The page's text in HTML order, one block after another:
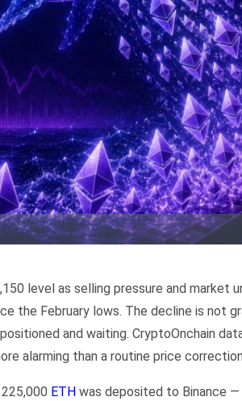
level as selling pressure and market
the February lows. The decline is not
and waiting. CryptoOnchain
alarming than a routine price
ETH was deposited to Binance